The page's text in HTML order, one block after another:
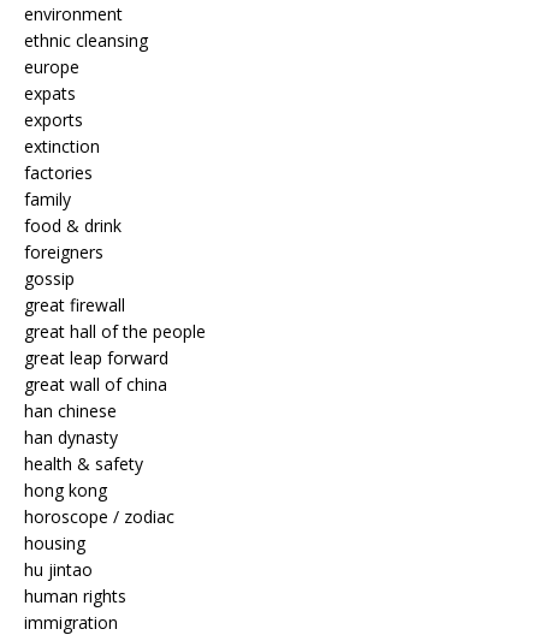
environment
ethnic cleansing
europe
expats
exports
extinction
factories
family
food & drink
foreigners
gossip
great firewall
great hall of the people
great leap forward
great wall of china
han chinese
han dynasty
health & safety
hong kong
horoscope / zodiac
housing
hu jintao
human rights
immigration